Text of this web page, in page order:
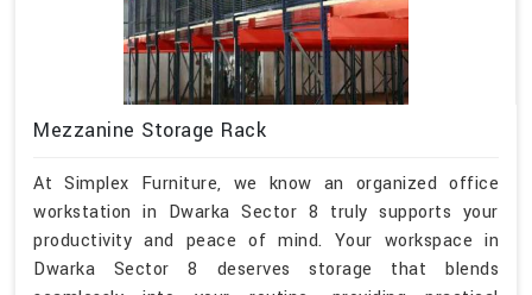
Mezzanine Storage Rack
At Simplex Furniture, we know an organized office
workstation in Dwarka Sector 8 truly supports your
productivity and peace of mind. Your workspace in
Dwarka Sector 8 deserves storage that blends